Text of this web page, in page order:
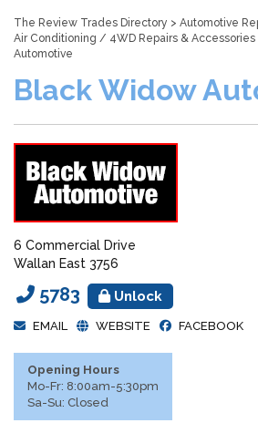
The Review Trades Directory > Automotive
Air Conditioning / 4WD Repairs & Accessories
Automotive
Black Widow
6 Commercial Drive
Wallan East 3756
5783 Unlock
EMAIL WEBSITE FACEBOOK
Opening Hours
Mo-Fr: 8:00am-5:30pm
Sa-Su: Closed